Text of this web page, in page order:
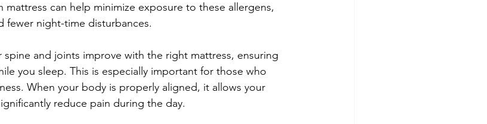
mattress can help minimize exposure to these allergens,
fewer night-time disturbances.
spine and joints improve with the right mattress, ensuring
you sleep. This is especially important for those who
When your body is properly aligned, it allows your
reduce pain during the day.